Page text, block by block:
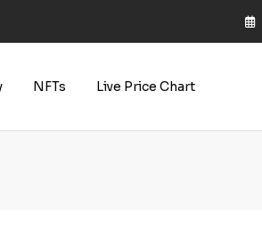
NFTs Live Price Chart